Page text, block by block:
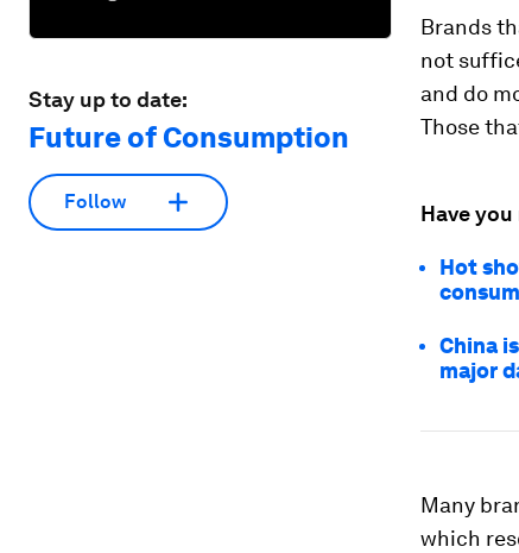
Stay up to date:
Future of Consumption
Follow
Brands
not
and do
Those
Have you
Hot
China
major
Many
which